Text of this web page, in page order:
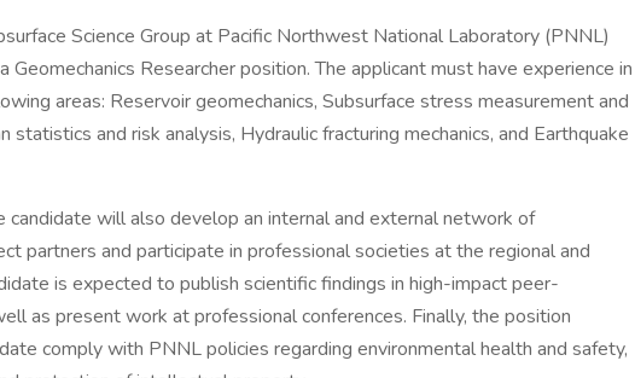
Science Group at Pacific Northwest National Laboratory (PNNL)
Geomechanics Researcher position. The applicant must have experience in
areas: Reservoir geomechanics, Subsurface stress measurement and
statistics and risk analysis, Hydraulic fracturing mechanics, and Earthquake
candidate will also develop an internal and external network of
partners and participate in professional societies at the regional and
is expected to publish scientific findings in high-impact peer-
as present work at professional conferences. Finally, the position
comply with PNNL policies regarding environmental health and safety,